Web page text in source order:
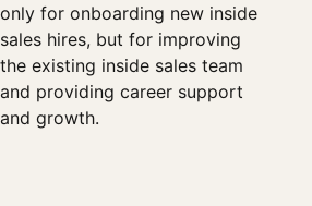
only for onboarding new inside
sales hires, but for improving
the existing inside sales team
and providing career support
and growth.